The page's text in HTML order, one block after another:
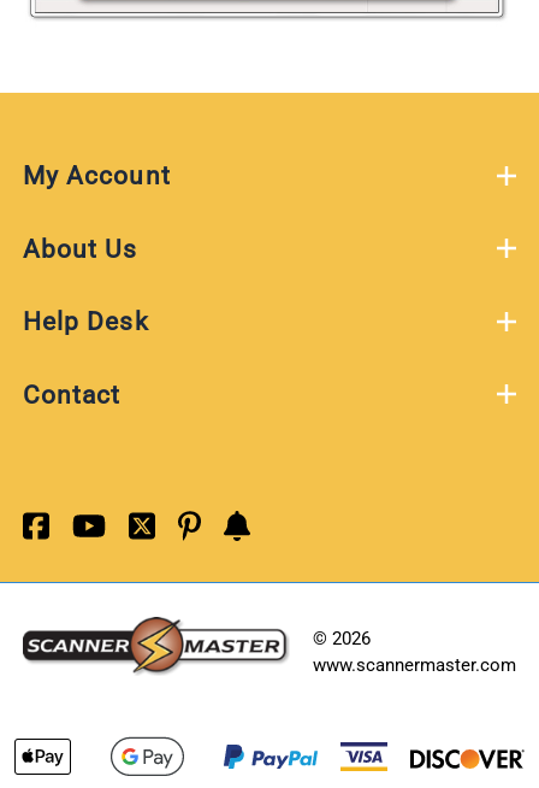
My Account
About Us
Help Desk
Contact
© 2026
www.scannermaster.com